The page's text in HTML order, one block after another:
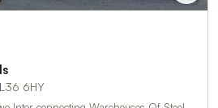
6HY